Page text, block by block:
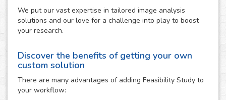
We put our vast expertise in tailored image analysis
solutions and our love for a challenge into play to boost
your research.
Discover the benefits of getting your own
custom solution
There are many advantages of adding Feasibility Study to
your workflow: